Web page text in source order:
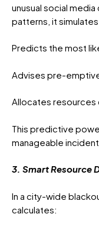
unusual social
patterns, it
Predicts the most
Advises pre-
Allocates resources
This predictive
manageable incident.
3. Smart Resource
In a city-wide
calculates: